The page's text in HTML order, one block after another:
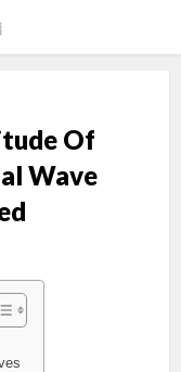
Of
Wave